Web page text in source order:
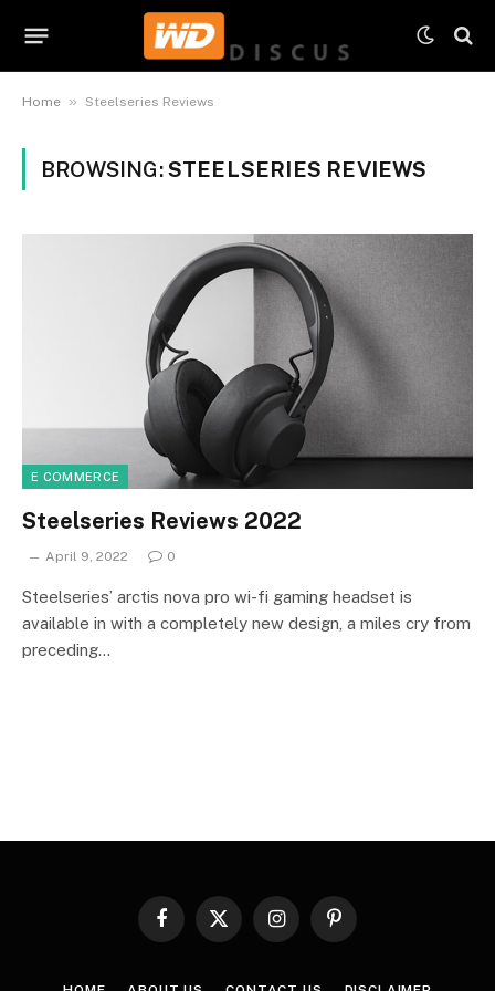
Home » Steelseries Reviews
BROWSING:STEELSERIES REVIEWS
E COMMERCE
Steelseries Reviews 2022
April 9, 2022 0
Steelseries’ arctis nova pro wi-fi gaming headset is
available in with a completely new design, a miles cry from
preceding…
Facebook
X
InstagramPinterest